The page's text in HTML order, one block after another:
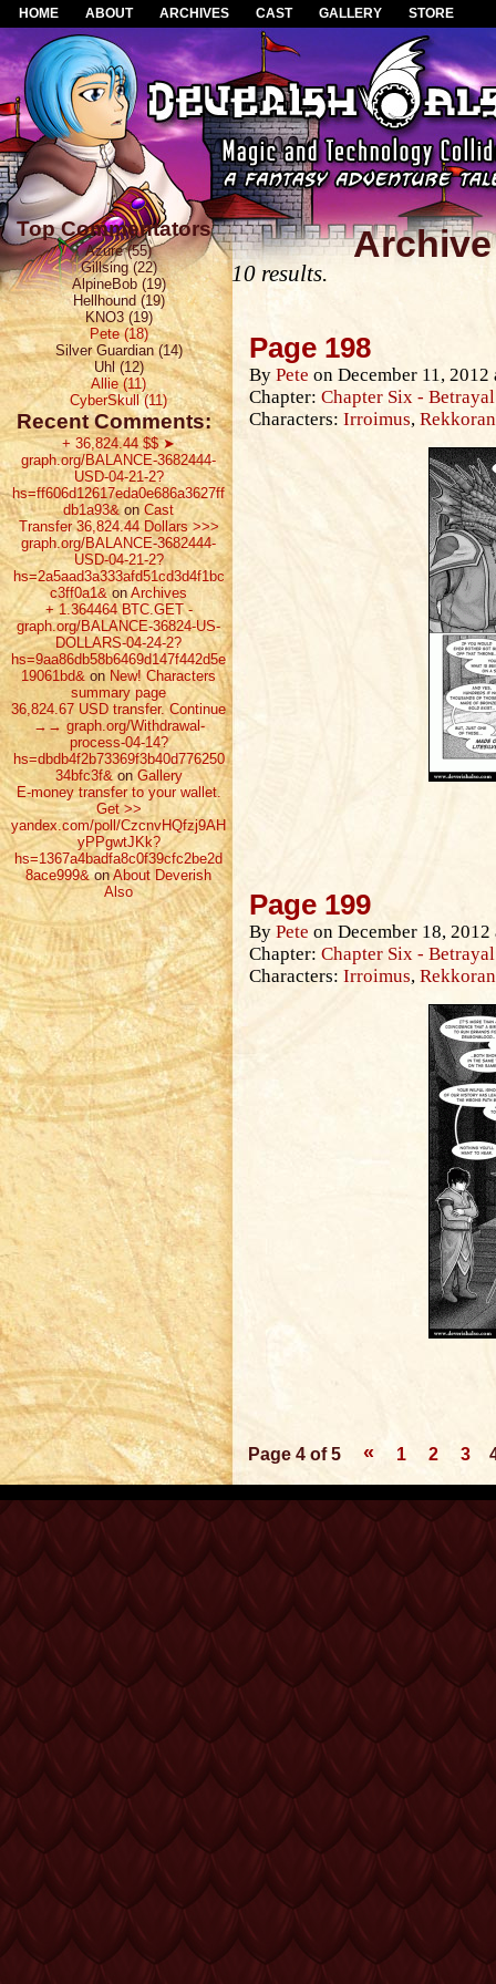
HOME ABOUT ARCHIVES CAST GALLERY STORE
Top Commentators
Azure (55)
Gillsing (22)
AlpineBob (19)
Hellhound (19)
KNO3 (19)
Pete (18)
Silver Guardian (14)
Uhl (12)
Allie (11)
CyberSkull (11)
Recent Comments:
+ 36,824.44 $$ ➤
graph.org/BALANCE-3682444-
USD-04-21-2?
hs=ff606d12617eda0e686a3627ff
db1a93&onCast
Transfer 36,824.44 Dollars >>>
graph.org/BALANCE-3682444-
USD-04-21-2?
hs=2a5aad3a333afd51cd3d4f1bc
c3ff0a1&onArchives
+ 1.364464 ВТС.GET -
graph.org/BALANCE-36824-US-
DOLLARS-04-24-2?
hs=9aa86db58b6469d147f442d5e
19061bd& on New! Characters
summary page
36,824.67 USD transfer. Continue
→→ graph.org/Withdrawal-
process-04-14?
hs=dbdb4f2b73369f3b40d776250
34bfc3f&on Gallery
E-money transfer to your wallet.
Get >>
yandex.com/poll/CzcnvHQfzj9AH
yPPgwtJKk?
hs=1367a4badfa8c0f39cfc2be2d
8ace999&onAbout Deverish
Also
10 results.
Page 198
By Pete on December 11, 2012
Chapter: Chapter Six -
Characters: Irroimus,
Page 199
By Pete on December 18, 2012
Chapter: Chapter Six -
Characters: Irroimus,
Page 4 of 5 « 1 2 3